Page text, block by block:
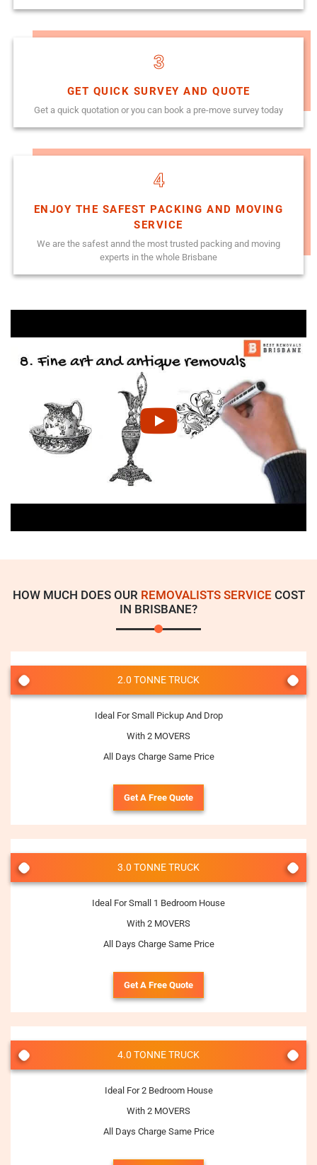
3
GET QUICK SURVEY AND QUOTE
Get a quick quotation or you can book a pre-move survey today
4
ENJOY THE SAFEST PACKING AND MOVING
SERVICE
We are the safest annd the most trusted packing and moving
experts in the whole Brisbane
HOW MUCH DOES OUR REMOVALISTS SERVICECOST
IN BRISBANE?
2.0 TONNE TRUCK
Ideal For Small Pickup And Drop
With 2 MOVERS
All Days Charge Same Price
Get A Free Quote
3.0 TONNE TRUCK
Ideal For Small 1 Bedroom House
With 2 MOVERS
All Days Charge Same Price
Get A Free Quote
4.0 TONNE TRUCK
Ideal For 2 Bedroom House
With 2 MOVERS
All Days Charge Same Price